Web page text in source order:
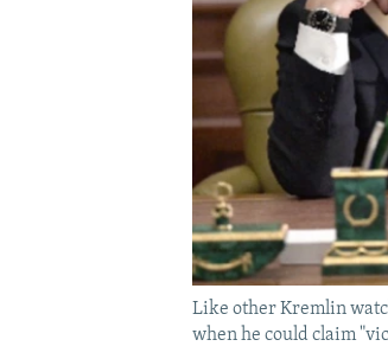
Like other Kremlin
when he could claim